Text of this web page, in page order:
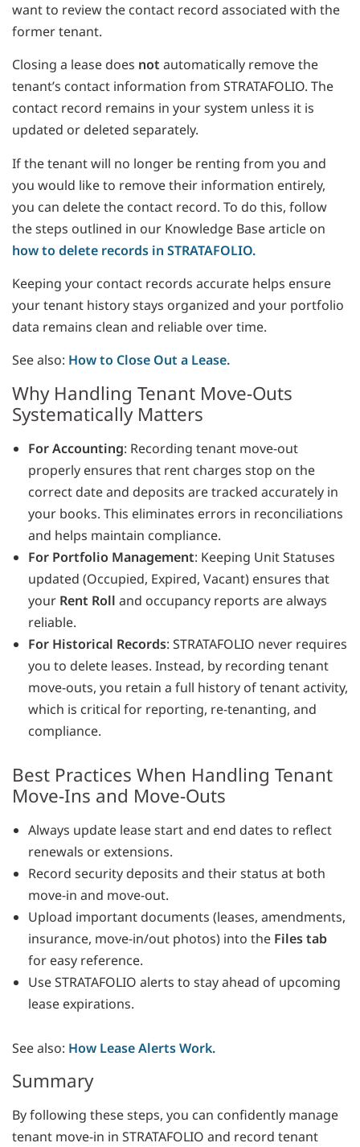
want to review the contact record associated with the
former tenant.
Closing a lease does not automatically remove the
tenant’s contact information from STRATAFOLIO. The
contact record remains in your system unless it is
updated or deleted separately.
If the tenant will no longer be renting from you and
you would like to remove their information entirely,
you can delete the contact record. To do this, follow
the steps outlined in our Knowledge Base article on
how to delete records in STRATAFOLIO.
Keeping your contact records accurate helps ensure
your tenant history stays organized and your portfolio
data remains clean and reliable over time.
See also: How to Close Out a Lease.
Why Handling Tenant Move-Outs
Systematically Matters
For Accounting: Recording tenant move-out
properly ensures that rent charges stop on the
correct date and deposits are tracked accurately in
your books. This eliminates errors in reconciliations
and helps maintain compliance.
For Portfolio Management: Keeping Unit Statuses
updated (Occupied, Expired, Vacant) ensures that
your Rent Roll and occupancy reports are always
reliable.
For Historical Records: STRATAFOLIO never requires
you to delete leases. Instead, by recording tenant
move-outs, you retain a full history of tenant activity,
which is critical for reporting, re-tenanting, and
compliance.
Best Practices When Handling Tenant
Move-Ins and Move-Outs
Always update lease start and end dates to reflect
renewals or extensions.
Record security deposits and their status at both
move-in and move-out.
Upload important documents (leases, amendments,
insurance, move-in/out photos) into the Files tab
for easy reference.
Use STRATAFOLIO alerts to stay ahead of upcoming
lease expirations.
See also: How Lease Alerts Work.
Summary
By following these steps, you can confidently manage
tenant move-in in STRATAFOLIO and record tenant